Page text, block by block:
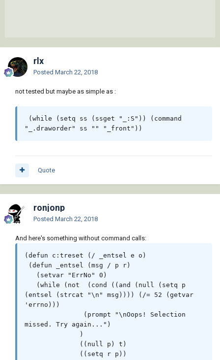
rlx
Posted March 22, 2018
not tested but maybe as simple as :
"_.draworder" ss "" "_front"))
Quote
ronjonp
Posted March 22, 2018
And here's something without command calls:
(defun c:treset	(/ _entsel e o)
(entsel (strcat "\n" msg)))) (/= 52 (getvar
'errno)))
missed. Try again...")